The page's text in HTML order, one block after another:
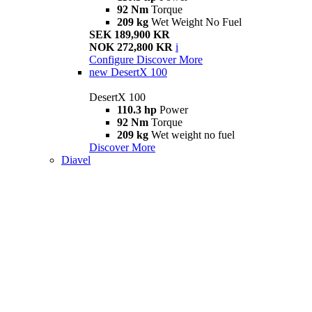
92 Nm Torque
209 kg Wet Weight No Fuel
SEK 189,900 KR
NOK 272,800 KR i
Configure Discover More
new DesertX 100
DesertX 100
110.3 hp Power
92 Nm Torque
209 kg Wet weight no fuel
Discover More
Diavel